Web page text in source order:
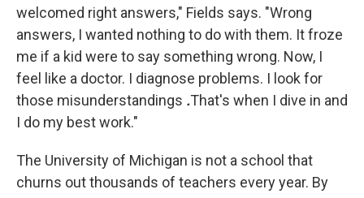
welcomed right answers," Fields says. "Wrong
answers, I wanted nothing to do with them. It froze
me if a kid were to say something wrong. Now, I
feel like a doctor. I diagnose problems. I look for
those misunderstandings .That's when I dive in and
I do my best work."
The University of Michigan is not a school that
churns out thousands of teachers every year. By